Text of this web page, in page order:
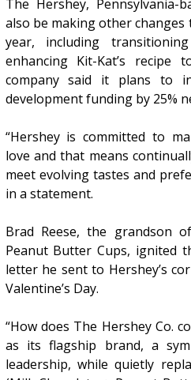
The Hershey, Pennsylvania-
also be making other
year, including
enhancing Kit-Kat’s recipe
company said it plans to
development funding by 25%
“Hershey is committed to
love and that means
meet evolving tastes and
in a statement.
Brad Reese, the grandson
Peanut Butter Cups, ignited
letter he sent to Hershey’s
Valentine’s Day.
“How does The Hershey Co.
as its flagship brand, a
leadership, while quietly